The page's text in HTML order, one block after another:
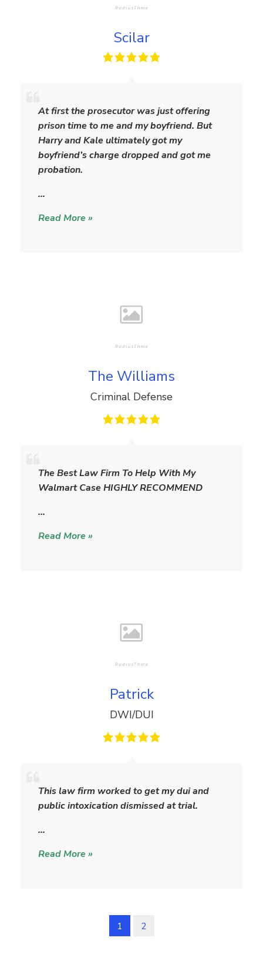
Scilar
At first the prosecutor was just offering
prison time to me and my boyfriend. But
Harry and Kale ultimately got my
boyfriend’s charge dropped and got me
probation.
…
c
l
a
Read More »
The Williams
Criminal Defense
The Best Law Firm To Help With My
Walmart Case HIGHLY RECOMMEND
…
h
e
i
lRead More »
Patrick
DWI/DUI
This law firm worked to get my dui and
public intoxication dismissed at trial.
…
a
r
i
k
Read More »
1 2